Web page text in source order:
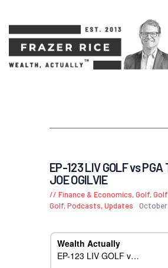
EP-123 LIV GOLF vs PGA
JOE OGILVIE
Finance & Economics,Golf,
Golf,Podcasts,Updates October